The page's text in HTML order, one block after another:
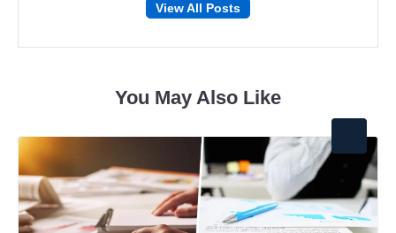
Follow
on
Follow
on
View All Posts
You May Also Like